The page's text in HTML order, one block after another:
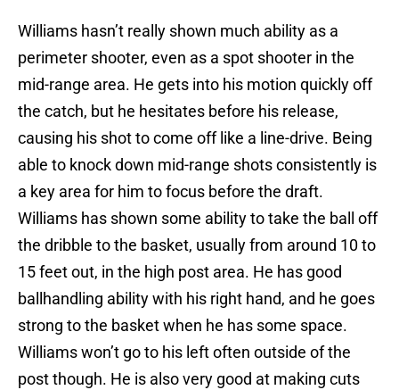
Williams hasn’t really shown much ability as a
perimeter shooter, even as a spot shooter in the
mid-range area. He gets into his motion quickly off
the catch, but he hesitates before his release,
causing his shot to come off like a line-drive. Being
able to knock down mid-range shots consistently is
a key area for him to focus before the draft.
Williams has shown some ability to take the ball off
the dribble to the basket, usually from around 10 to
15 feet out, in the high post area. He has good
ballhandling ability with his right hand, and he goes
strong to the basket when he has some space.
Williams won’t go to his left often outside of the
post though. He is also very good at making cuts